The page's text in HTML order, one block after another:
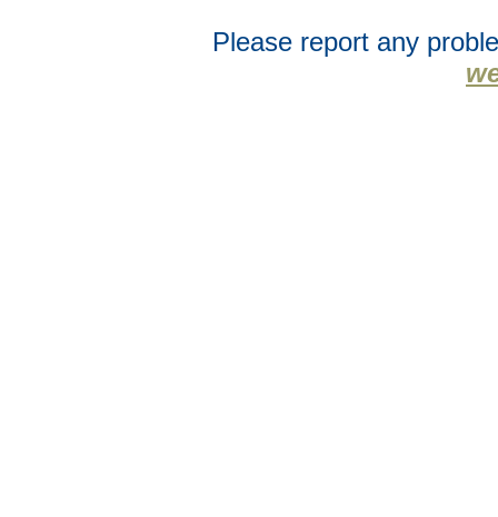
Please report any